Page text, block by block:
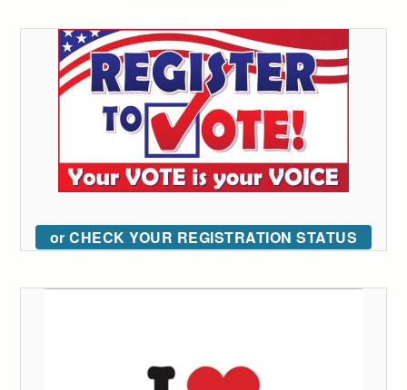
or CHECK YOUR REGISTRATION STATUS